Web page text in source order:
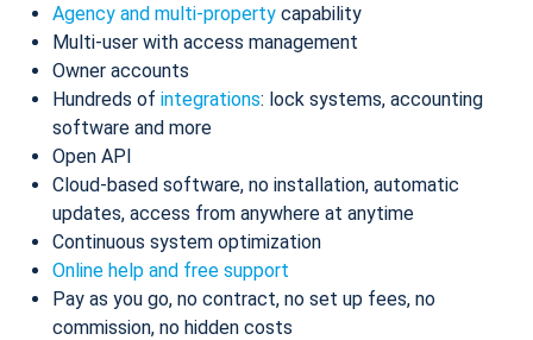
Agency and multi-property capability
Multi-user with access management
Owner accounts
Hundreds of integrations: lock systems, accounting
software and more
Open API
Cloud-based software, no installation, automatic
updates, access from anywhere at anytime
Continuous system optimization
Online help and free support
Pay as you go, no contract, no set up fees, no
commission, no hidden costs